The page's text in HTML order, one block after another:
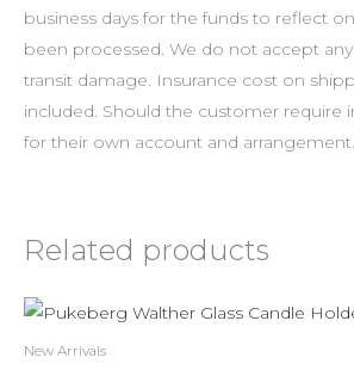
business days for the funds to reflect
been processed. We do not accept
transit damage. Insurance cost on
included. Should the customer require
for their own account and arrangement.
Related products
New Arrivals
Original
price
was:
Current